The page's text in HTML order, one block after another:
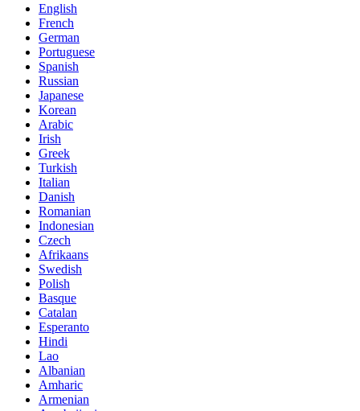
English
French
German
Portuguese
Spanish
Russian
Japanese
Korean
Arabic
Irish
Greek
Turkish
Italian
Danish
Romanian
Indonesian
Czech
Afrikaans
Swedish
Polish
Basque
Catalan
Esperanto
Hindi
Lao
Albanian
Amharic
Armenian